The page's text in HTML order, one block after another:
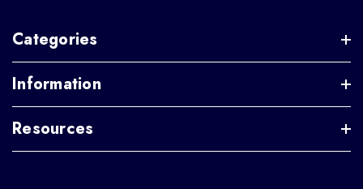
Categories
Information
Resources